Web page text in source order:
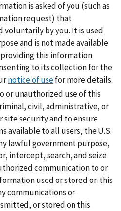
is asked of you (such as
request) that
voluntarily by you. It is used
and is not made available
this information
to its collection for the
notice of usefor more details.
or unauthorized use of this
civil, administrative, or
site security and to ensure
available to all users, the U.S.
lawful government purpose,
intercept, search, and seize
communication to or
used or stored on this
communications or
or stored on this